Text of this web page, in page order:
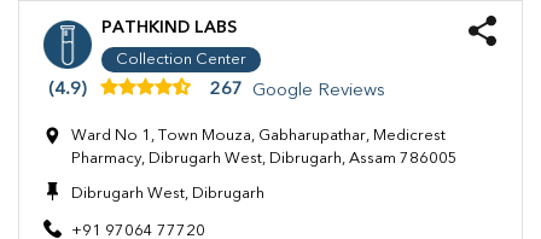
PATHKIND LABS
Collection Center
(4.9) 267 Google Reviews
Ward No 1, Town Mouza, Gabharupathar, Medicrest
Pharmacy, Dibrugarh West, Dibrugarh, Assam 786005
Dibrugarh West, Dibrugarh
+91 97064 77720